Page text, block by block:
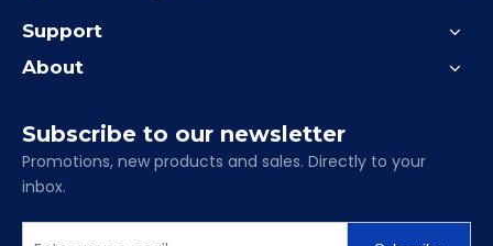
Support
About
Subscribe to our newsletter
Promotions, new products and sales. Directly to your
inbox.